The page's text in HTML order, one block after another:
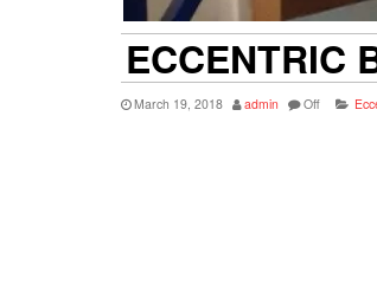
ECCENTRIC
March 19, 2018 admin Off